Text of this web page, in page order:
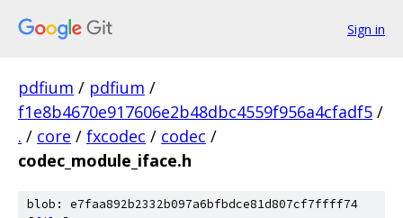
Sign in
pdfium / pdfium /
f1e8b4670e917606e2b48dbc4559f956a4cfadf5 /
. / core / fxcodec / codec /
codec_module_iface.h
blob: e7faa892b2332b097a6bfbdce81d807cf7ffff74